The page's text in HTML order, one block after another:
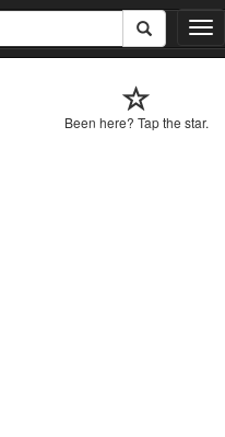
T
o
l
Been here? Tap the star.